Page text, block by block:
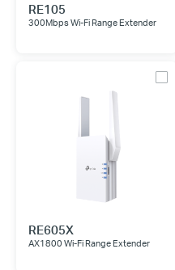
RE105
300Mbps Wi-Fi Range Extender
RE605X
AX1800 Wi-Fi Range Extender